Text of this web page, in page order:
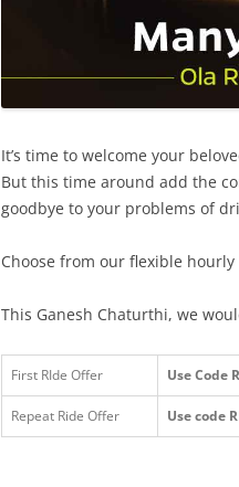
It’s time to welcome your
But this time around add the
goodbye to your problems of
Choose from our flexible
This Ganesh Chaturthi, we
First RIde Offer Use Code
Repeat Ride Offer Use code